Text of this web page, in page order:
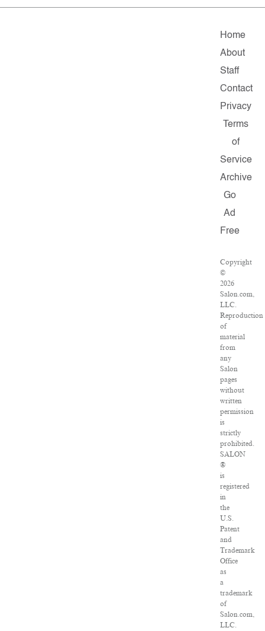
Home
About
Staff
Contact
Privacy
Terms
of
Service
Archive
Go
Ad
Free
Copyright
©
2026
Salon.com,
LLC.
Reproduction
of
material
from
any
Salon
pages
without
written
permission
is
strictly
prohibited.
SALON
®
is
registered
in
the
U.S.
Patent
and
Trademark
Office
as
a
trademark
of
Salon.com,
LLC.